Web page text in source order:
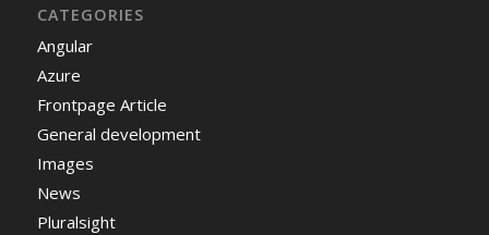
CATEGORIES
Angular
Azure
Frontpage Article
General development
Images
News
Pluralsight